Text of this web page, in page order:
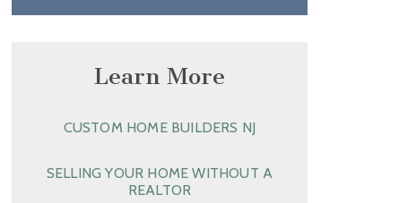
Learn More
CUSTOM HOME BUILDERS NJ
SELLING YOUR HOME WITHOUT A
REALTOR